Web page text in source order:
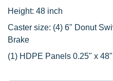
Height: 48 inch
Caster size: (4) 6" Donut
Brake
(1) HDPE Panels 0.25" x